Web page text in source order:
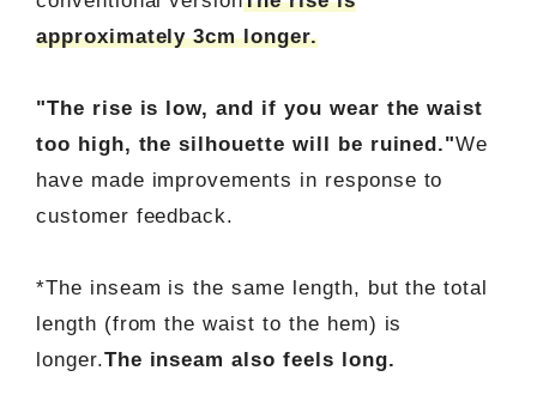
approximately 3cm longer.
"The rise is low, and if you wear the waist
too high, the silhouette will be ruined."We
have made improvements in response to
customer feedback.
*The inseam is the same length, but the total
length (from the waist to the hem) is
longer.The inseam also feels long.